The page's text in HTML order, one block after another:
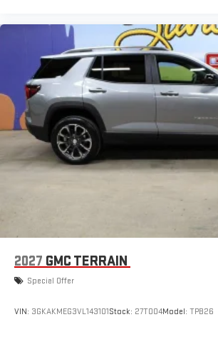
2027 GMC TERRAIN
Special Offer
VIN: 3GKAKMEG3VL143101Stock: 27T004Model: TPB26